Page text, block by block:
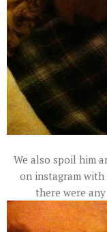
We also spoil him
on instagram with
there were